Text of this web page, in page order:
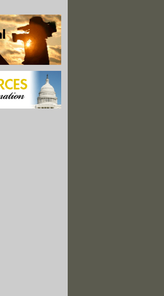
Mix -- Environment Agency Pick"
Scientific Integrity Tests
2014 Exploration Plans"